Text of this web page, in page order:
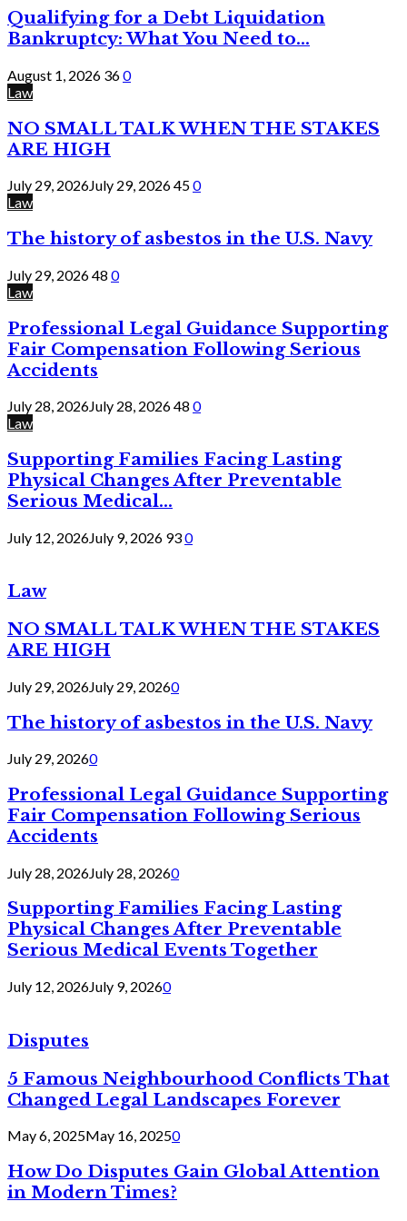
Qualifying for a Debt Liquidation
Bankruptcy: What You Need to...
August 1, 2026 360
Law
NO SMALL TALK WHEN THE STAKES
ARE HIGH
July 29, 2026July 29, 2026450
Law
The history of asbestos in the U.S. Navy
July 29, 202648 0
Law
Professional Legal Guidance Supporting
Fair Compensation Following Serious
Accidents
July 28, 2026July 28, 202648 0
Law
Supporting Families Facing Lasting
Physical Changes After Preventable
Serious Medical...
July 12, 2026July 9, 2026 930
Law
NO SMALL TALK WHEN THE STAKES
ARE HIGH
July 29, 2026July 29, 20260
The history of asbestos in the U.S. Navy
July 29, 20260
Professional Legal Guidance Supporting
Fair Compensation Following Serious
Accidents
July 28, 2026July 28, 20260
Supporting Families Facing Lasting
Physical Changes After Preventable
Serious Medical Events Together
July 12, 2026July 9, 20260
Disputes
5 Famous Neighbourhood Conflicts That
Changed Legal Landscapes Forever
May 6, 2025May 16, 20250
How Do Disputes Gain Global Attention
in Modern Times?